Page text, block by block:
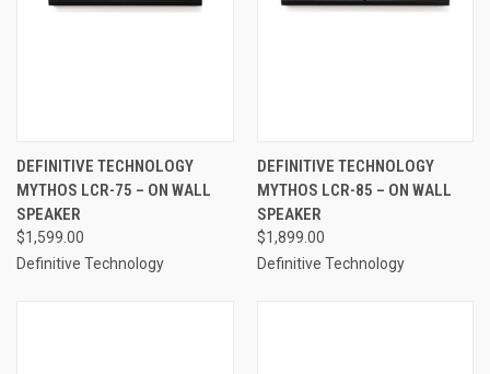
DEFINITIVE TECHNOLOGY
MYTHOS LCR-75 – ON WALL
SPEAKER
$1,599.00
Definitive Technology
DEFINITIVE TECHNOLOGY
MYTHOS LCR-85 – ON WALL
SPEAKER
$1,899.00
Definitive Technology